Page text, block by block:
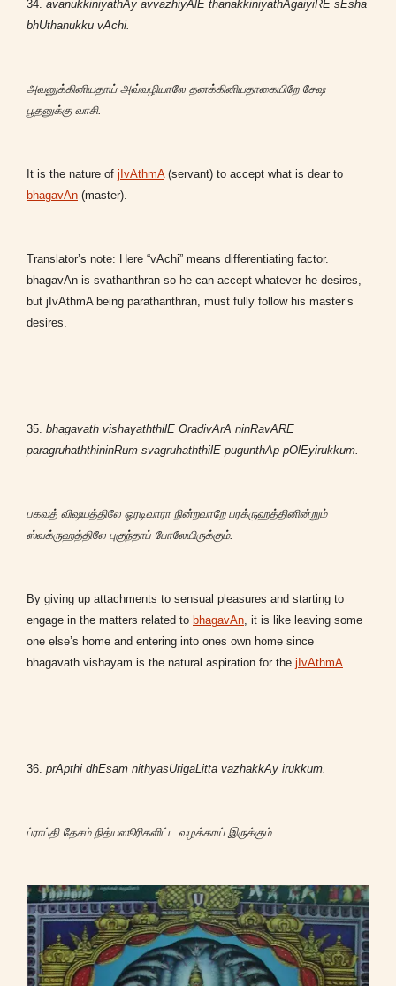
34. avanukkiniyathAy avvazhiyAlE thanakkiniyathAgaiyiRE sEsha
bhUthanukku vAchi.
அவனுக்கினியதாய் அவ்வழியாலே தனக்கினியதாகையிறே சேஷ
பூதனுக்கு வாசி.
It is the nature of jIvAthmA(servant) to accept what is dear to
bhagavAn (master).
Translator’s note: Here “vAchi” means differentiating factor.
bhagavAn is svathanthran so he can accept whatever he desires,
but jIvAthmA being parathanthran, must fully follow his master’s
desires.
35. bhagavath vishayaththilE OradivArA ninRavARE
paragruhaththininRum svagruhaththilE pugunthAp pOlEyirukkum.
பகவத் விஷயத்திலே ஓரடிவாரா நின்றவாறே பரக்ருஹத்தினின்றும்
ஸ்வக்ருஹத்திலே புகுந்தாப் போலேயிருக்கும்.
By giving up attachments to sensual pleasures and starting to
engage in the matters related to bhagavAn, it is like leaving some
one else’s home and entering into ones own home since
bhagavath vishayam is the natural aspiration for the jIvAthmA.
36. prApthi dhEsam nithyasUrigaLitta vazhakkAy irukkum.
ப்ராப்தி தேசம் நித்யஸூரிகளிட்ட வழக்காய் இருக்கும்.